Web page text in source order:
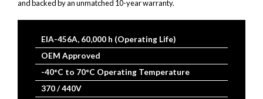
and backed by an unmatched 10-year warranty.
EIA-456A, 60,000 h (Operating Life)
OEM Approved
-40°C to 70°C Operating Temperature
370 / 440V